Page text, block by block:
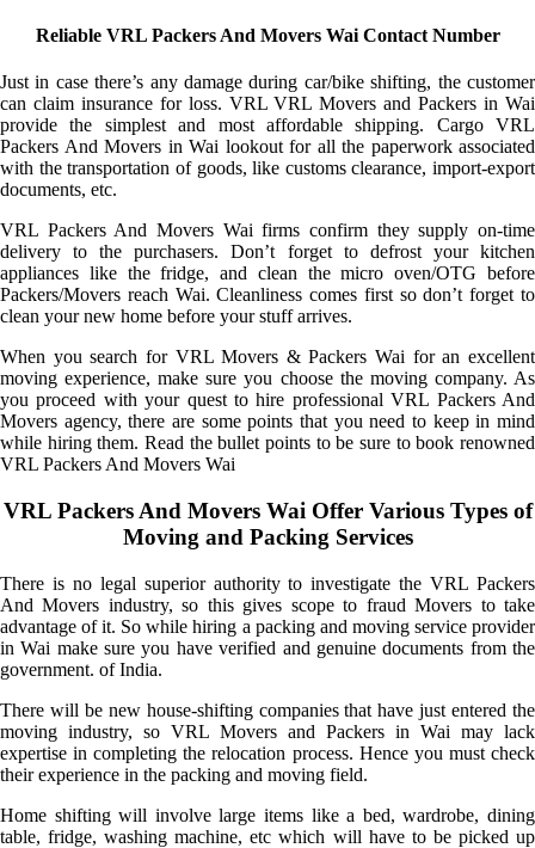
Reliable VRL Packers And Movers Wai Contact Number
Just in case there’s any damage during car/bike shifting, the customer
can claim insurance for loss. VRL VRL Movers and Packers in Wai
provide the simplest and most affordable shipping. Cargo VRL
Packers And Movers in Wai lookout for all the paperwork associated
with the transportation of goods, like customs clearance, import-export
documents, etc.
VRL Packers And Movers Wai firms confirm they supply on-time
delivery to the purchasers. Don’t forget to defrost your kitchen
appliances like the fridge, and clean the micro oven/OTG before
Packers/Movers reach Wai. Cleanliness comes first so don’t forget to
clean your new home before your stuff arrives.
When you search for VRL Movers & Packers Wai for an excellent
moving experience, make sure you choose the moving company. As
you proceed with your quest to hire professional VRL Packers And
Movers agency, there are some points that you need to keep in mind
while hiring them. Read the bullet points to be sure to book renowned
VRL Packers And Movers Wai
VRL Packers And Movers Wai Offer Various Types of
Moving and Packing Services
There is no legal superior authority to investigate the VRL Packers
And Movers industry, so this gives scope to fraud Movers to take
advantage of it. So while hiring a packing and moving service provider
in Wai make sure you have verified and genuine documents from the
government. of India.
There will be new house-shifting companies that have just entered the
moving industry, so VRL Movers and Packers in Wai may lack
expertise in completing the relocation process. Hence you must check
their experience in the packing and moving field.
Home shifting will involve large items like a bed, wardrobe, dining
table, fridge, washing machine, etc which will have to be picked up